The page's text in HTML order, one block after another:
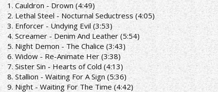
1. Cauldron - Drown (4:49)
2. Lethal Steel - Nocturnal Seductress (4:05)
3. Enforcer - Undying Evil (3:53)
4. Screamer - Denim And Leather (5:54)
5. Night Demon - The Chalice (3:43)
6. Widow - Re-Animate Her (3:38)
7. Sister Sin - Hearts of Cold (4:13)
8. Stallion - Waiting For A Sign (5:36)
9. Night - Waiting For The Time (4:42)